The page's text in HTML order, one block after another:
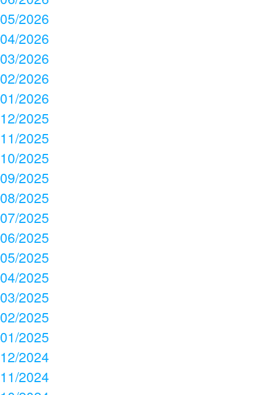
05/2026
04/2026
03/2026
02/2026
01/2026
12/2025
11/2025
10/2025
09/2025
08/2025
07/2025
06/2025
05/2025
04/2025
03/2025
02/2025
01/2025
12/2024
11/2024